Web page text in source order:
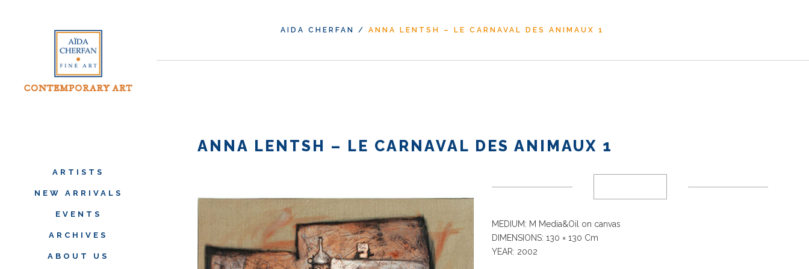
ARTISTS
NEW ARRIVALS
EVENTS
ARCHIVES
ABOUT US
AIDA CHERFAN / ANNA LENTSH – LE CARNAVAL DES ANIMAUX 1
ANNA LENTSH – LE CARNAVAL DES ANIMAUX 1
MEDIUM: M Media&Oil on canvas
DIMENSIONS: 130 × 130 Cm
YEAR: 2002